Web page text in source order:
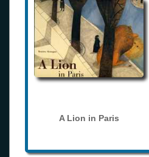
A Lion in Paris